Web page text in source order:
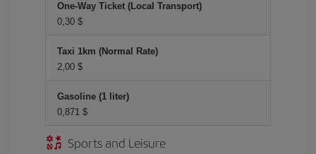
One-Way Ticket (Local Transport)
0,30 $
Taxi 1km (Normal Rate)
2,00 $
Gasoline (1 liter)
0,871 $
Sports and Leisure